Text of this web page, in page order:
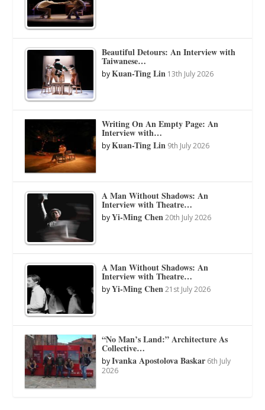
Beautiful Detours: An Interview with
Taiwanese…
byKuan-Ting Lin 13th July 2026
Writing On An Empty Page: An
Interview with…
byKuan-Ting Lin 9th July 2026
A Man Without Shadows: An
Interview with Theatre…
byYi-Ming Chen 20th July 2026
A Man Without Shadows: An
Interview with Theatre…
byYi-Ming Chen 21st July 2026
“No Man’s Land:” Architecture As
Collective…
byIvanka Apostolova Baskar 6th July
2026